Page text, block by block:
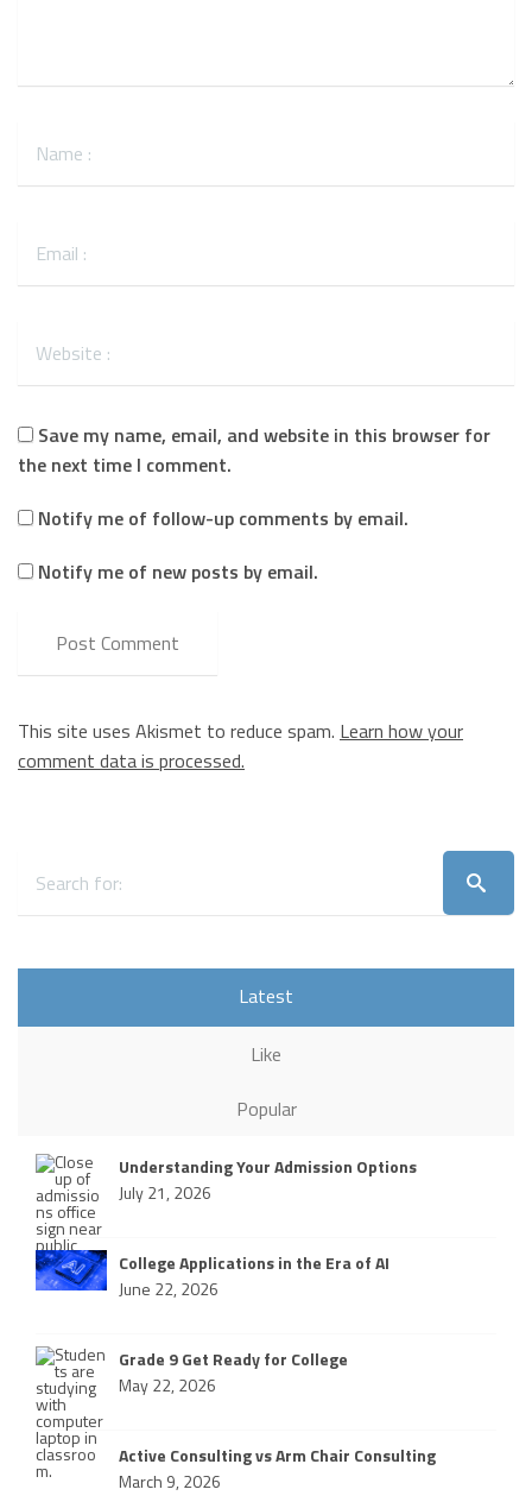
Save my name, email, and website in this browser for
the next time I comment.
Notify me of follow-up comments by email.
Notify me of new posts by email.
This site uses Akismet to reduce spam. Learn how your
comment data is processed.
Latest
Like
Popular
Understanding Your Admission Options
July 21, 2026
College Applications in the Era of AI
June 22, 2026
Grade 9 Get Ready for College
May 22, 2026
Active Consulting vs Arm Chair Consulting
March 9, 2026